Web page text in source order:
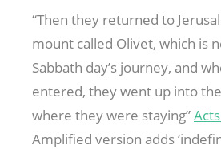
“Then they returned to
mount called Olivet, which is
Sabbath day’s journey, and
entered, they went up into
where they were staying”
Amplified version adds